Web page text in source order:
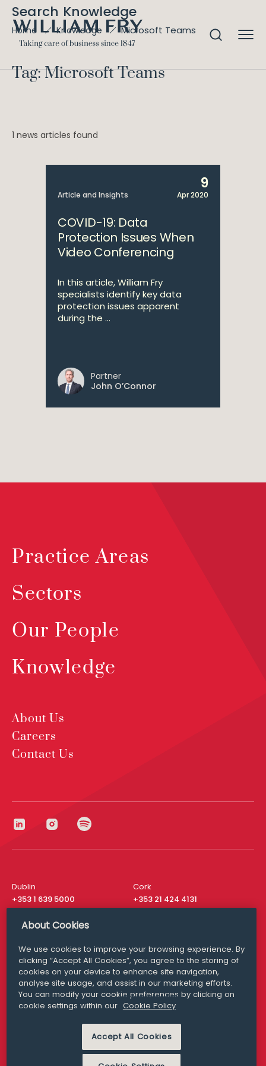
Search Knowledge
Home Knowledge Microsoft Teams
Tag: Microsoft Teams
1 news articles found
Article and Insights
9
Apr 2020
COVID-19: Data
Protection Issues When
Video Conferencing
In this article, William Fry
specialists identify key data
protection issues apparent
during the ...
Partner
John O’Connor
Practice Areas
Sectors
Our People
Knowledge
About Us
Careers
Contact Us
Dublin
+353 1 639 5000
Cork
+353 21 424 4131
London
San Francisco
+ 1 415 200 4910
Media Queries
media@williamfry.com
MODERN SLAVERY
PRIVACY STATEMENT
About Cookies
We use cookies to improve your browsing experience. By
clicking “Accept All Cookies”, you agree to the storing of
cookies on your device to enhance site navigation,
analyse site usage, and assist in our marketing efforts.
You can modify your cookie preferences by clicking on
cookie settings within our Cookie Policy
Accept All Cookies